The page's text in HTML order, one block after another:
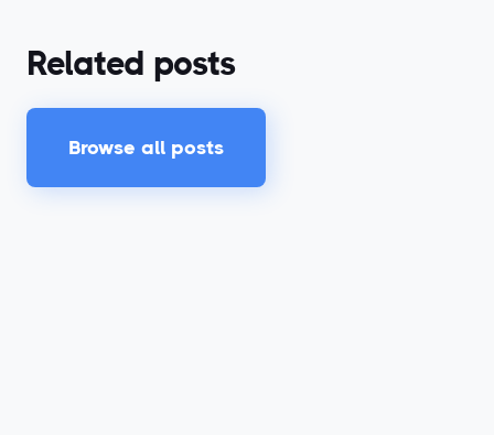
Related posts
Browse all posts